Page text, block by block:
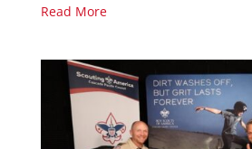
Read More